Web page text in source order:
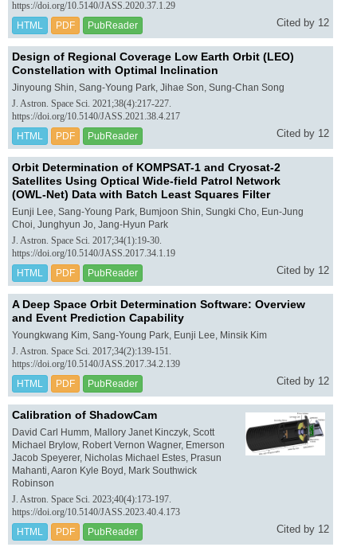
https://doi.org/10.5140/JASS.2020.37.1.29
HTML PDF PubReader Cited by 12
Design of Regional Coverage Low Earth Orbit (LEO)
Constellation with Optimal Inclination
Jinyoung Shin, Sang-Young Park, Jihae Son, Sung-Chan Song
J. Astron. Space Sci. 2021;38(4):217-227.
https://doi.org/10.5140/JASS.2021.38.4.217
HTML PDF PubReader Cited by 12
Orbit Determination of KOMPSAT-1 and Cryosat-2
Satellites Using Optical Wide-field Patrol Network
(OWL-Net) Data with Batch Least Squares Filter
Eunji Lee, Sang-Young Park, Bumjoon Shin, Sungki Cho, Eun-Jung
Choi, Junghyun Jo, Jang-Hyun Park
J. Astron. Space Sci. 2017;34(1):19-30.
https://doi.org/10.5140/JASS.2017.34.1.19
HTML PDF PubReader Cited by 12
A Deep Space Orbit Determination Software: Overview
and Event Prediction Capability
Youngkwang Kim, Sang-Young Park, Eunji Lee, Minsik Kim
J. Astron. Space Sci. 2017;34(2):139-151.
https://doi.org/10.5140/JASS.2017.34.2.139
HTML PDF PubReader Cited by 12
Calibration of ShadowCam
David Carl Humm, Mallory Janet Kinczyk, Scott
Michael Brylow, Robert Vernon Wagner, Emerson
Jacob Speyerer, Nicholas Michael Estes, Prasun
Mahanti, Aaron Kyle Boyd, Mark Southwick
Robinson
J. Astron. Space Sci. 2023;40(4):173-197.
https://doi.org/10.5140/JASS.2023.40.4.173
HTML PDF PubReader Cited by 12